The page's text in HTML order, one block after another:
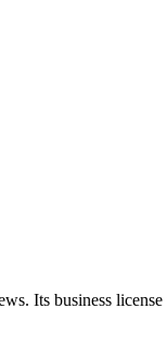
Its business